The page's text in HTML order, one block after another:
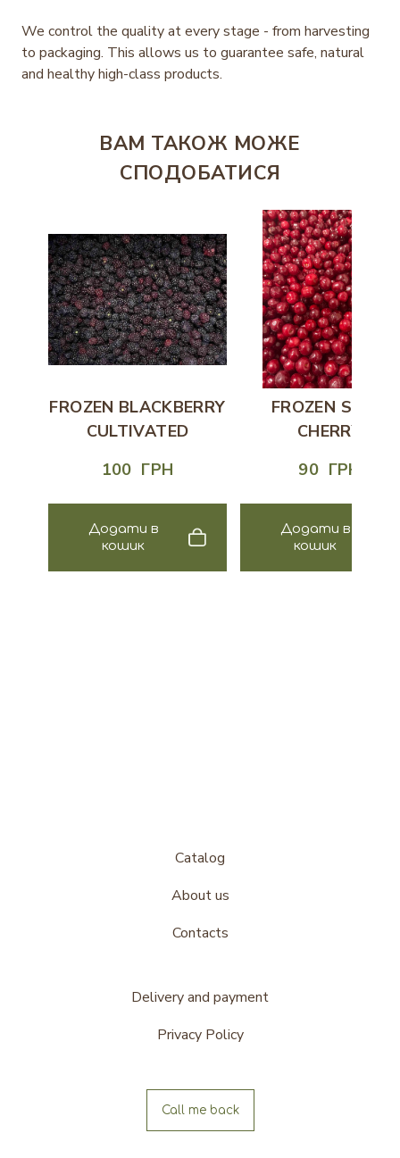
We control the quality at every stage - from harvesting
to packaging. This allows us to guarantee safe, natural
and healthy high-class products.
ВАМ ТАКОЖ МОЖЕ
СПОДОБАТИСЯ
FROZEN BLACKBERRY
CULTIVATED
100  ГРН
Додати в
кошик
FROZEN SOUR
CHERRY
90  ГРН
Додати в
кошик
Catalog
About us
Contacts
Delivery and payment
Privacy Policy
Call me back